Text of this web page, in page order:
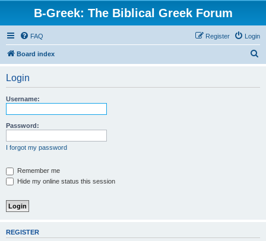
B-Greek: The Biblical Greek Forum
FAQ Login
Register
Board index
Login
Username:
Password:
I forgot my password
Remember me
Hide my online status this session
REGISTER